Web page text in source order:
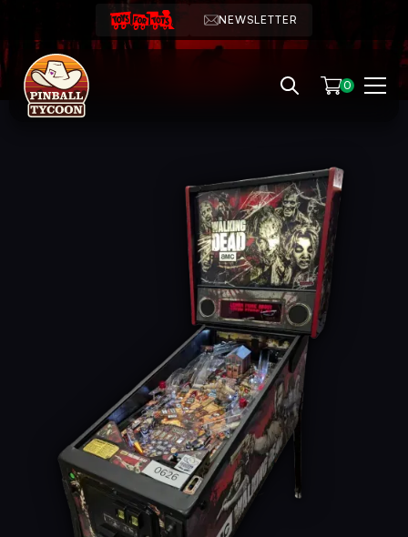
NEWSLETTER
0